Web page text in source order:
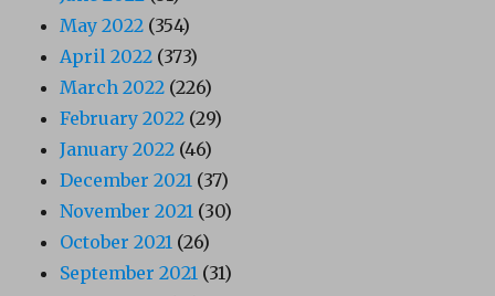
May 2022 (354)
April 2022 (373)
March 2022 (226)
February 2022 (29)
January 2022 (46)
December 2021 (37)
November 2021 (30)
October 2021 (26)
September 2021 (31)